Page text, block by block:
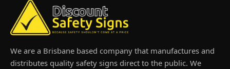
We are a Brisbane based company that manufactures and
distributes quality safety signs direct to the public. We